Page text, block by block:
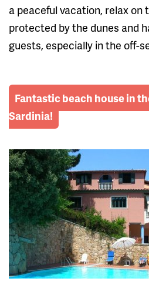
a peaceful vacation, relax on
protected by the dunes and
guests, especially in the off-
Fantastic beach house in
Sardinia!